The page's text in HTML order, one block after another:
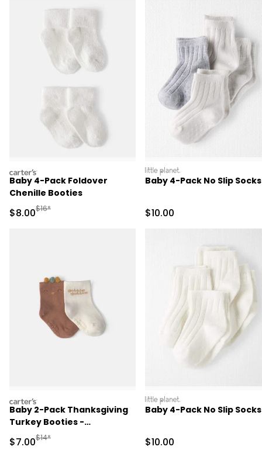
carters
Baby 4-Pack Foldover
Chenille Booties
Sale Price
$8.00Manufactured Suggested Retail Price
$16*
littleplanet
Baby 4-Pack No Slip Socks
Sale Price
$10.00
carters
Baby 2-Pack Thanksgiving
Turkey Booties -
Brown/White
Sale Price
$7.00Manufactured Suggested Retail Price
$14*
littleplanet
Baby 4-Pack No Slip Socks
Sale Price
$10.00